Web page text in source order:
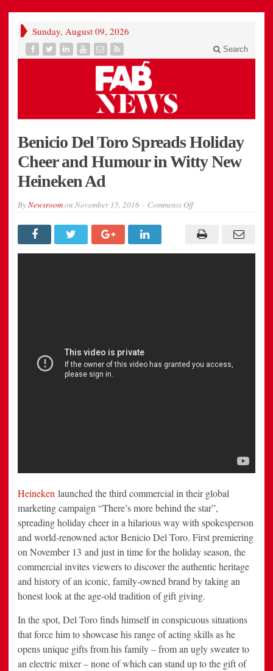
Sunday, August 09, 2026
Search
Benicio Del Toro Spreads Holiday
Cheer and Humour in Witty New
Heineken Ad
ByNewsroomon November 15, 2016 Comments Offon
Toro
Spreads
Cheer
Heineken launched the third commercial in their global
marketing campaign “There’s more behind the star”,
spreading holiday cheer in a hilarious way with spokesperson
and world-renowned actorBenicio Del Toro. First premiering
on November 13 and just in time for the holiday season, the
commercial invites viewers to discover the authentic heritage
and history of an iconic, family-owned brand by taking an
honest look at the age-old tradition of gift giving.
In the spot, Del Torofinds himself in conspicuous situations
that force him to showcase his range of acting skills as he
opens unique gifts from his family – from an ugly sweater to
an electric mixer – none of which can stand up to the gift of